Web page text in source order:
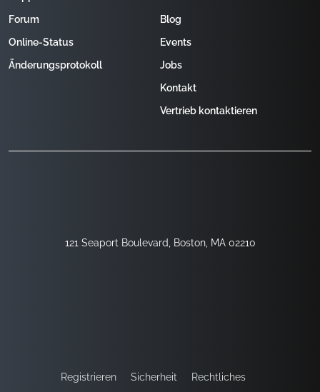
121 Seaport Boulevard, Boston, MA 02210
Forum
Online-Status
Änderungsprotokoll
Blog
Events
Jobs
Kontakt
Vertrieb kontaktieren
Registrieren Sicherheit
Rechtliches